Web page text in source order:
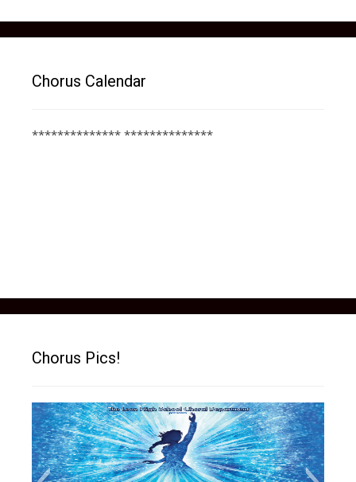
Chorus Calendar
************** **************
Chorus Pics!